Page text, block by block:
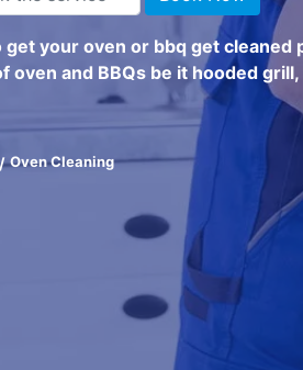
get your oven or bbq get
oven and BBQs be it hooded
Oven Cleaning